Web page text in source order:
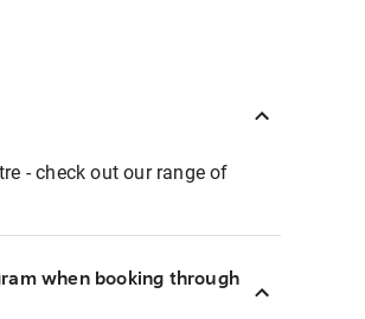
- check out our range of
when booking through